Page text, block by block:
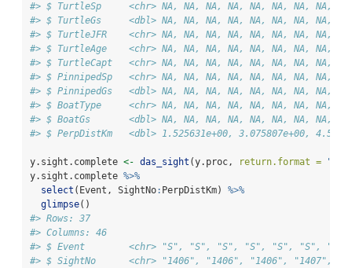
#> $ TurtleSp     <chr> NA, NA, NA, NA, NA, NA, NA, NA,
#> $ TurtleGs     <dbl> NA, NA, NA, NA, NA, NA, NA, NA,
#> $ TurtleJFR    <chr> NA, NA, NA, NA, NA, NA, NA, NA,
#> $ TurtleAge    <chr> NA, NA, NA, NA, NA, NA, NA, NA,
#> $ TurtleCapt   <chr> NA, NA, NA, NA, NA, NA, NA, NA,
#> $ PinnipedSp   <chr> NA, NA, NA, NA, NA, NA, NA, NA,
#> $ PinnipedGs   <dbl> NA, NA, NA, NA, NA, NA, NA, NA,
#> $ BoatType     <chr> NA, NA, NA, NA, NA, NA, NA, NA,
#> $ BoatGs       <dbl> NA, NA, NA, NA, NA, NA, NA, NA,
#> $ PerpDistKm   <dbl> 1.525631e+00, 3.075807e+00,
y.sight.complete <- das_sight (y.proc, return.format =
y.sight.complete %>%
select (Event, SightNo: PerpDistKm) %>%
glimpse()
#> Rows: 37
#> Columns: 46
#> $ Event        <chr> "S", "S", "S", "S", "S", "S",
#> $ SightNo      <chr> "1406", "1406", "1406", "1407",